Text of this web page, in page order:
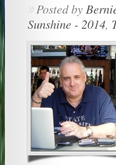
»Posted by
Sunshine - 2014,